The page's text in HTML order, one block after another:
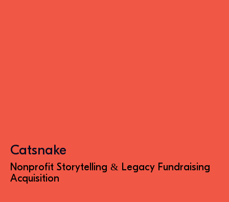
Catsnake
Nonprofit Storytelling & Legacy Fundraising
Acquisition